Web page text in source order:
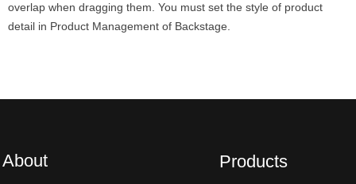
overlap when dragging them. You must set the style of product
detail in Product Management of Backstage.
About Products